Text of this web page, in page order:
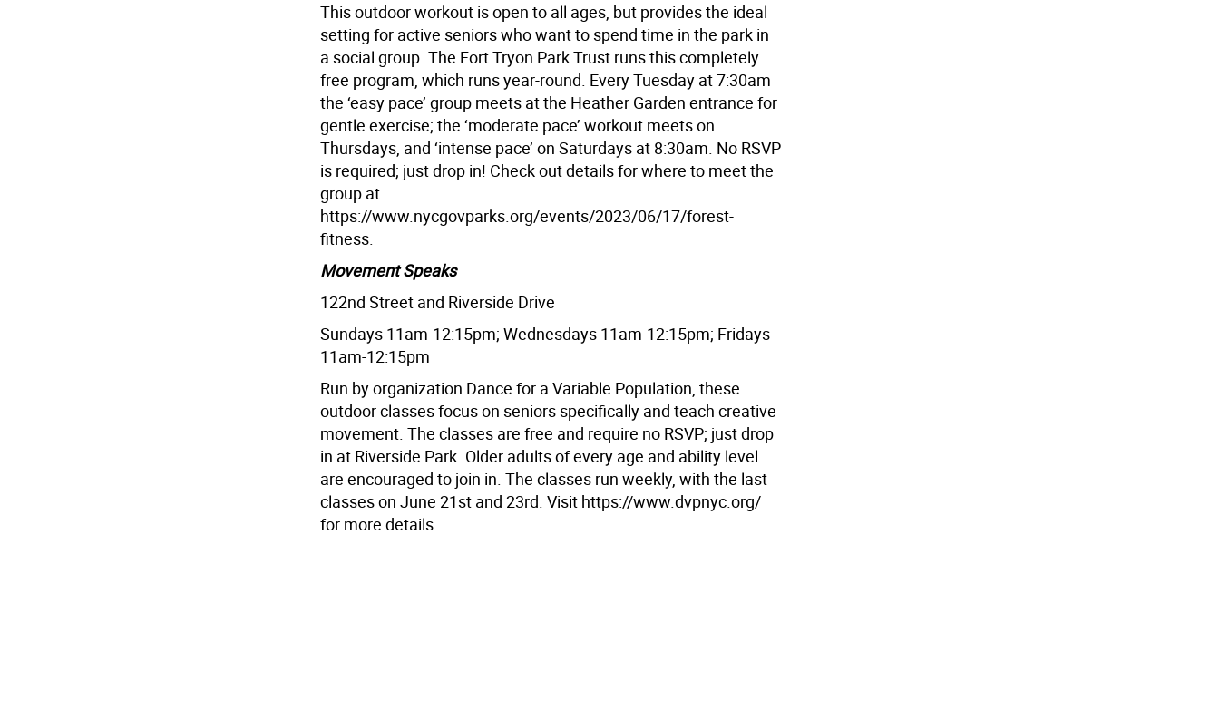
This outdoor workout is open to all ages, but provides the ideal
setting for active seniors who want to spend time in the park in
a social group. The Fort Tryon Park Trust runs this completely
free program, which runs year-round. Every Tuesday at 7:30am
the ‘easy pace’ group meets at the Heather Garden entrance for
gentle exercise; the ‘moderate pace’ workout meets on
Thursdays, and ‘intense pace’ on Saturdays at 8:30am. No RSVP
is required; just drop in! Check out details for where to meet the
group at
https://www.nycgovparks.org/events/2023/06/17/forest-
fitness.
Movement Speaks
122nd Street and Riverside Drive
Sundays 11am-12:15pm; Wednesdays 11am-12:15pm; Fridays
11am-12:15pm
Run by organization Dance for a Variable Population, these
outdoor classes focus on seniors specifically and teach creative
movement. The classes are free and require no RSVP; just drop
in at Riverside Park. Older adults of every age and ability level
are encouraged to join in. The classes run weekly, with the last
classes on June 21st and 23rd. Visit https://www.dvpnyc.org/
for more details.